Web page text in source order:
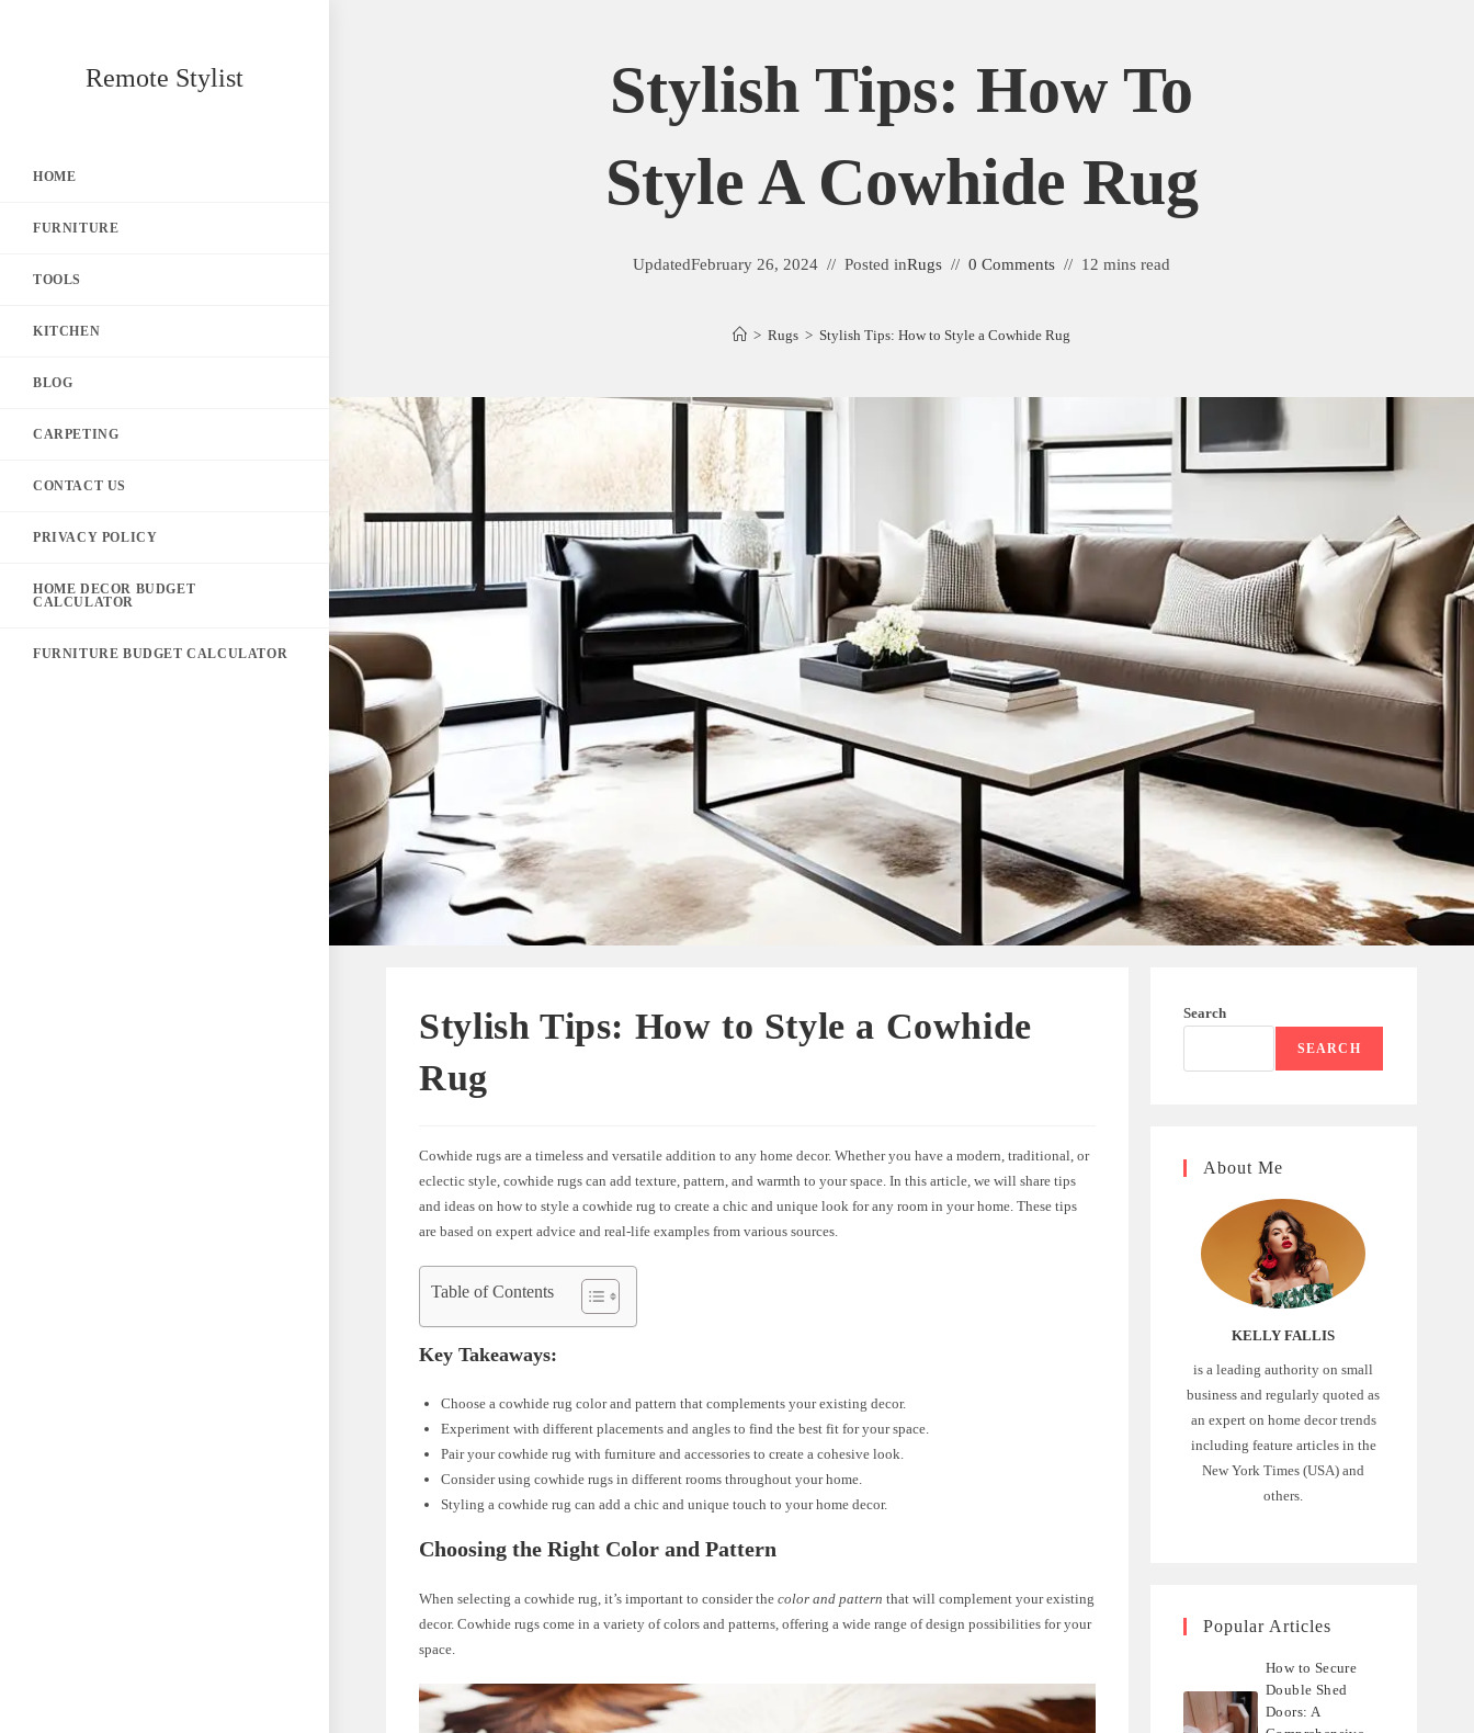
Remote Stylist
HOME
FURNITURE
TOOLS
KITCHEN
BLOG
CARPETING
CONTACT US
PRIVACY POLICY
HOME DECOR BUDGET
CALCULATOR
FURNITURE BUDGET CALCULATOR
Stylish Tips: How To
Style A Cowhide Rug
UpdatedFebruary 26, 2024 Posted inRugs 0 Comments 12 mins read
> Rugs > Stylish Tips: How to Style a Cowhide Rug
Stylish Tips: How to Style a Cowhide
Rug
Cowhide rugs are a timeless and versatile addition to any home decor. Whether you have a modern, traditional, or
eclectic style, cowhide rugs can add texture, pattern, and warmth to your space. In this article, we will share tips
and ideas on how to style a cowhide rug to create a chic and unique look for any room in your home. These tips
are based on expert advice and real-life examples from various sources.
Table of Contents
Key Takeaways:
Choose a cowhide rug color and pattern that complements your existing decor.
Experiment with different placements and angles to find the best fit for your space.
Pair your cowhide rug with furniture and accessories to create a cohesive look.
Consider using cowhide rugs in different rooms throughout your home.
Styling a cowhide rug can add a chic and unique touch to your home decor.
Choosing the Right Color and Pattern
When selecting a cowhide rug, it’s important to consider thecolor and pattern that will complement your existing
decor. Cowhide rugs come in a variety of colors and patterns, offering a wide range of design possibilities for your
space.
Search
SEARCH
About Me
KELLY FALLIS
is a leading authority on small
business and regularly quoted as
an expert on home decor trends
including feature articles in the
New York Times (USA) and
others.
Popular Articles
How to Secure
Double Shed
Doors: A